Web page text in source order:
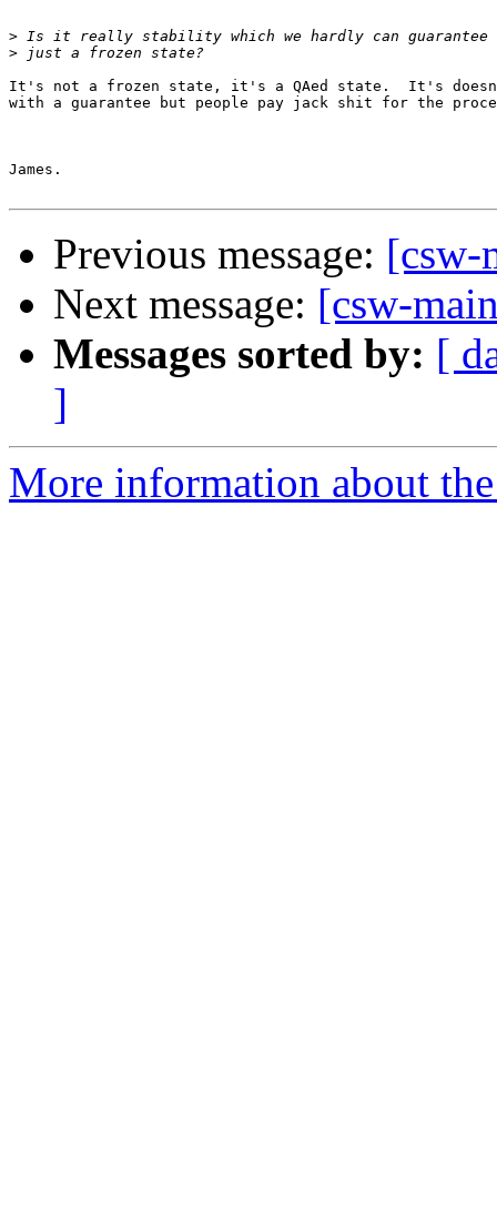
>
>
It's not a frozen state, it's a QAed state.  It's
with a guarantee but people pay jack shit for the
James.
Previous message: [csw-
Next message: [csw-
Messages sorted by: [
]
More information about